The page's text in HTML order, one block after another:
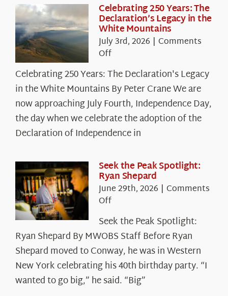
Celebrating 250 Years: The
Declaration’s Legacy in the
White Mountains
July 3rd, 2026 | Comments
Offon
250
Years:
The
Declaration’s
Legacy
in
White
Mountains
Celebrating 250 Years: The Declaration's Legacy
in the White Mountains By Peter Crane We are
now approaching July Fourth, Independence Day,
the day when we celebrate the adoption of the
Declaration of Independence in
Seek the Peak Spotlight:
Ryan Shepard
June 29th, 2026 | Comments
Offon
the
Peak
Spotlight:
Ryan
Shepard
Seek the Peak Spotlight:
Ryan Shepard By MWOBS Staff Before Ryan
Shepard moved to Conway, he was in Western
New York celebrating his 40th birthday party. “I
wanted to go big,” he said. “Big”